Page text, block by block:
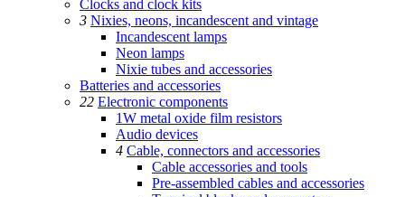
Clocks and clock kits
3 Nixies, neons, incandescent and vintage
Incandescent lamps
Neon lamps
Nixie tubes and accessories
Batteries and accessories
22 Electronic components
1W metal oxide film resistors
Audio devices
4 Cable, connectors and accessories
Cable accessories and tools
Pre-assembled cables and accessories